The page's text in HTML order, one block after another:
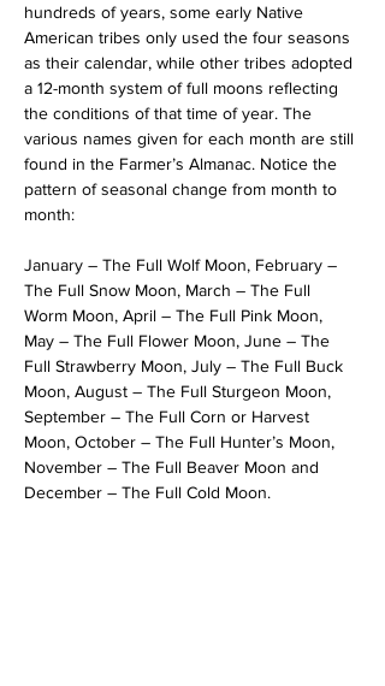
hundreds of years, some early Native
American tribes only used the four seasons
as their calendar, while other tribes adopted
a 12-month system of full moons reflecting
the conditions of that time of year. The
various names given for each month are still
found in the Farmer’s Almanac. Notice the
pattern of seasonal change from month to
month:
January – The Full Wolf Moon, February –
The Full Snow Moon, March – The Full
Worm Moon, April – The Full Pink Moon,
May – The Full Flower Moon, June – The
Full Strawberry Moon, July – The Full Buck
Moon, August – The Full Sturgeon Moon,
September – The Full Corn or Harvest
Moon, October – The Full Hunter’s Moon,
November – The Full Beaver Moon and
December – The Full Cold Moon.